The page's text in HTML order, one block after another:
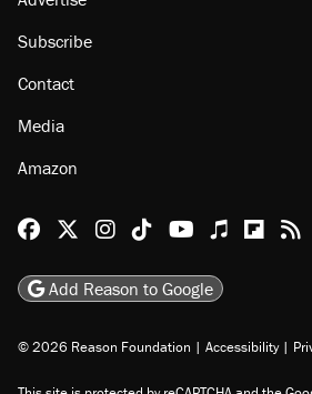
Subscribe
Contact
Media
Amazon
Reason Facebook
@reason on X
Reason Instagram
Reason TikTok
Reason
Apple
Add Reason to Google
© 2026 Reason Foundation | Accessibility |